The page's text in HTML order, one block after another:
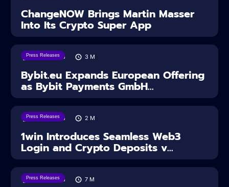
ChangeNOW Brings Martin Masser
Into Its Crypto Super App
Press Releases
04/08/2026 3 M
Bybit.eu Expands European Offering
as Bybit Payments GmbH...
Press Releases
04/08/2026 2 M
1win Introduces Seamless Web3
Login and Crypto Deposits v...
Press Releases
03/08/2026 7 M